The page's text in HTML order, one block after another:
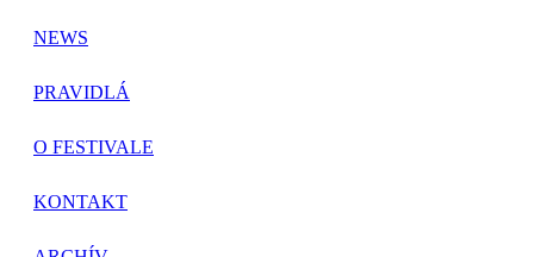
NEWS
PRAVIDLÁ
O FESTIVALE
KONTAKT